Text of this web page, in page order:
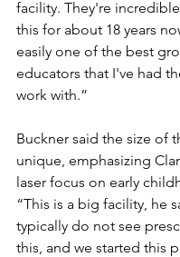
facility. They're
this for about 18 years
easily one of the best
educators that I've had
work with.”
Buckner said the size of
unique, emphasizing
laser focus on early
“This is a big facility, he
typically do not see
this, and we started this